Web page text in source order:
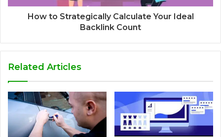
How to Strategically Calculate Your Ideal
Backlink Count
Related Articles